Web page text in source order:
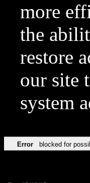
more
the
restore
our site
system
Error blocked for